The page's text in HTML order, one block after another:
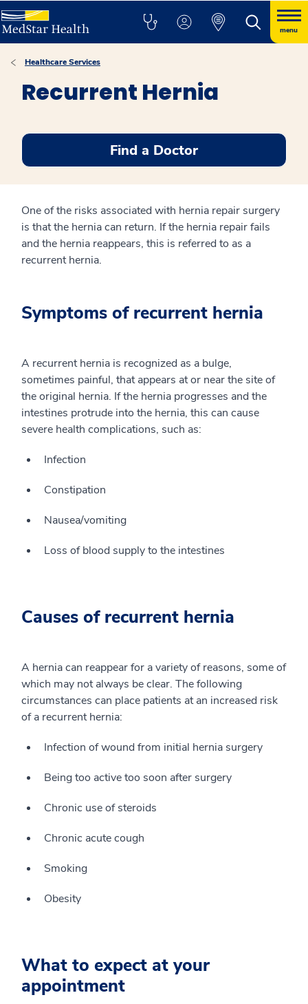
menu
Healthcare Services
Recurrent Hernia
Find a Doctor
One of the risks associated with hernia repair surgery
is that the hernia can return. If the hernia repair fails
and the hernia reappears, this is referred to as a
recurrent hernia.
Symptoms of recurrent hernia
A recurrent hernia is recognized as a bulge,
sometimes painful, that appears at or near the site of
the original hernia. If the hernia progresses and the
intestines protrude into the hernia, this can cause
severe health complications, such as:
Infection
Constipation
Nausea/vomiting
Loss of blood supply to the intestines
Causes of recurrent hernia
A hernia can reappear for a variety of reasons, some of
which may not always be clear. The following
circumstances can place patients at an increased risk
of a recurrent hernia:
Infection of wound from initial hernia surgery
Being too active too soon after surgery
Chronic use of steroids
Chronic acute cough
Smoking
Obesity
What to expect at your
appointment